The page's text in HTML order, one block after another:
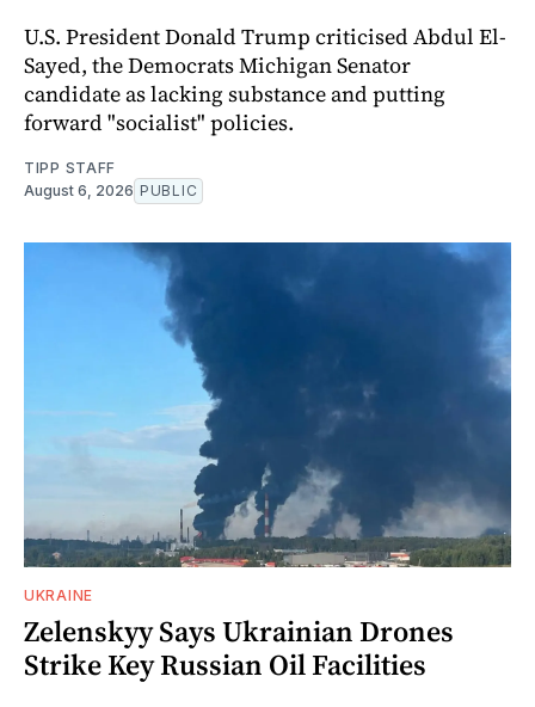
U.S. President Donald Trump criticised Abdul El-
Sayed, the Democrats Michigan Senator
candidate as lacking substance and putting
forward "socialist" policies.
TIPP STAFF
August 6, 2026 PUBLIC
UKRAINE
Zelenskyy Says Ukrainian Drones
Strike Key Russian Oil Facilities